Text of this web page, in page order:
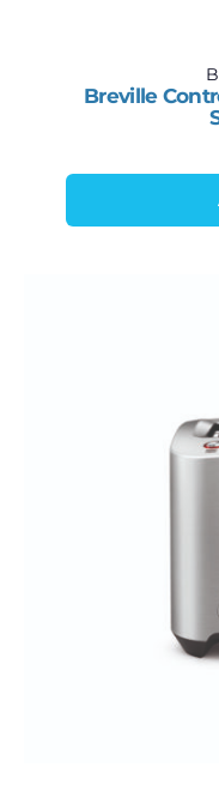
Breville